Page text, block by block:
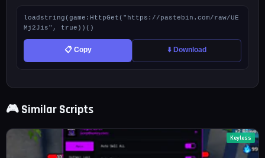
loadstring(game:HttpGet("https://pastebin.com/raw/UE
Mj2Jis", true))()
📋 Copy ⬇️ Download
🎮 Similar Scripts
Keyless